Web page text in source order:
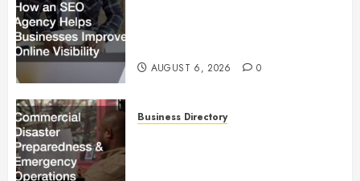
AUGUST 6, 2026 0
Business Directory